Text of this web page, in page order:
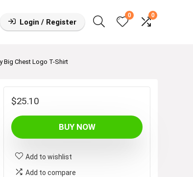
Login / Register
0 0
Big Chest Logo T-Shirt
$25.10
BUY NOW
Add to wishlist
Add to compare